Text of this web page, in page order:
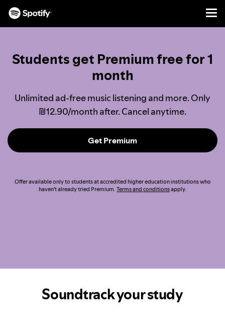
Students get Premium free for 1
month
Unlimited ad-free music listening and more. Only
₪12.90/month after. Cancel anytime.
Get Premium
Offer available only to students at accredited higher education institutions who
haven't already tried Premium. Terms and conditionsapply.
Soundtrack your study